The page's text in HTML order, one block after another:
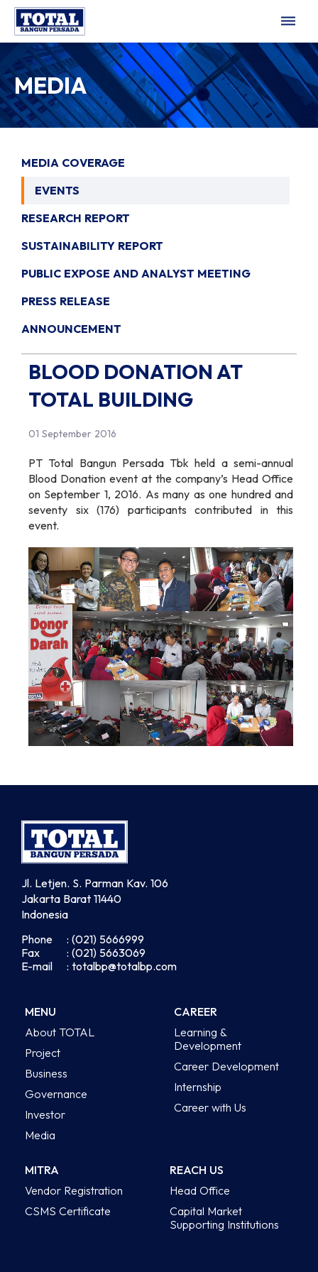
dehaze
MEDIA
MEDIA COVERAGE
EVENTS
RESEARCH REPORT
SUSTAINABILITY REPORT
PUBLIC EXPOSE AND ANALYST MEETING
PRESS RELEASE
ANNOUNCEMENT
BLOOD DONATION AT
TOTAL BUILDING
01 September 2016
PT Total Bangun Persada Tbk held a semi-annual
Blood Donation event at the company’s Head Office
on September 1, 2016. As many as one hundred and
seventy six (176) participants contributed in this
event.
Jl. Letjen. S. Parman Kav. 106
Jakarta Barat 11440
Indonesia
Phone
Fax
E-mail
: (021) 5666999
: (021) 5663069
: totalbp@totalbp.com
MENU
About TOTAL
Project
Business
Governance
Investor
Media
CAREER
Learning &
Development
Career Development
Internship
Career with Us
MITRA
Vendor Registration
CSMS Certificate
REACH US
Head Office
Capital Market
Supporting Institutions